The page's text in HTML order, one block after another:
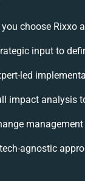
you choose Rixxo
input to
led
impact analysis
agnostic